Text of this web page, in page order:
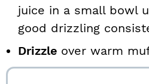
juice in a small bowl
good drizzling
Drizzle over warm